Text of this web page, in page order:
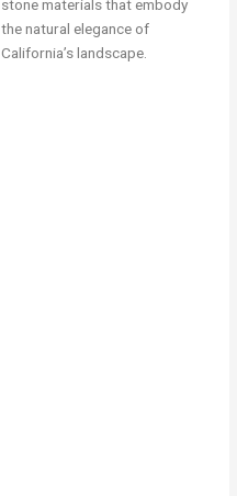
stone materials that embody
the natural elegance of
California’s landscape.